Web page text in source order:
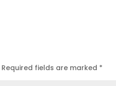
Required fields are marked *